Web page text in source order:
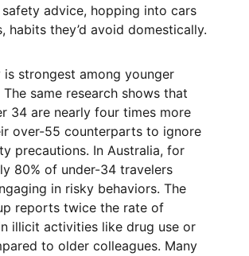
advice, hopping into cars
habits they’d avoid domestically.
is strongest among younger
same research shows that
34 are nearly four times more
over-55 counterparts to ignore
precautions. In Australia, for
80% of under-34 travelers
in risky behaviors. The
reports twice the rate of
illicit activities like drug use or
to older colleagues. Many